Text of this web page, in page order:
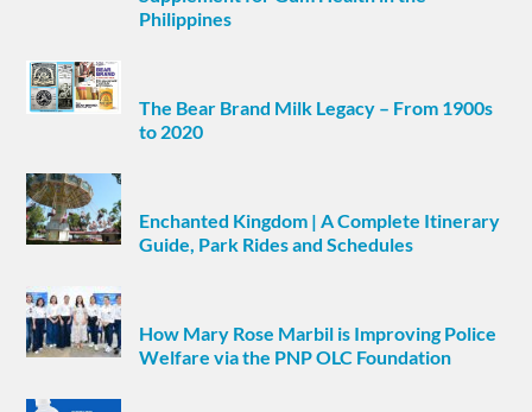
Philippines
The Bear Brand Milk Legacy – From 1900s
to 2020
Enchanted Kingdom | A Complete Itinerary
Guide, Park Rides and Schedules
How Mary Rose Marbil is Improving Police
Welfare via the PNP OLC Foundation